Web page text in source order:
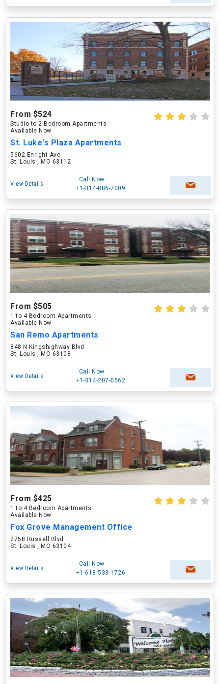
From $524
Studio to 2 Bedroom Apartments
Available Now
St. Luke's Plaza Apartments
5602 Enright Ave
St. Louis , MO 63112
View Details
Call Now
+1-314-886-7009
From $505
1 to 4 Bedroom Apartments
Available Now
San Remo Apartments
848 N Kingshighway Blvd
St. Louis , MO 63108
View Details
Call Now
+1-314-207-0562
From $425
1 to 4 Bedroom Apartments
Available Now
Fox Grove Management Office
2758 Russell Blvd
St. Louis , MO 63104
View Details
Call Now
+1-618-538-1726